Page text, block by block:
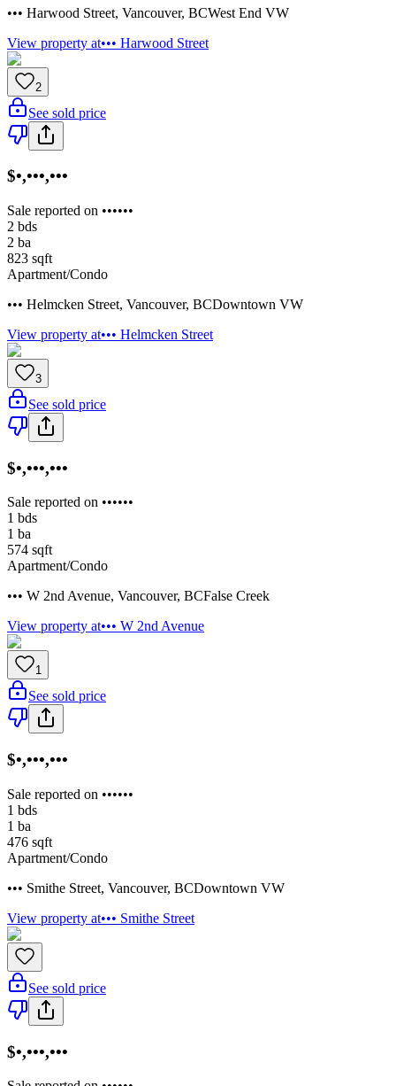
••• Harwood Street, Vancouver, BCWest End VW
View property at••• Harwood Street
2
See sold price
$•,•••,•••
Sale reported on ••••••
2 bds
2 ba
823 sqft
Apartment/Condo
••• Helmcken Street, Vancouver, BCDowntown VW
View property at••• Helmcken Street
3
See sold price
$•,•••,•••
Sale reported on ••••••
1 bds
1 ba
574 sqft
Apartment/Condo
••• W 2nd Avenue, Vancouver, BCFalse Creek
View property at••• W 2nd Avenue
1
See sold price
$•,•••,•••
Sale reported on ••••••
1 bds
1 ba
476 sqft
Apartment/Condo
••• Smithe Street, Vancouver, BCDowntown VW
View property at••• Smithe Street
See sold price
$•,•••,•••